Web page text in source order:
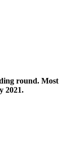
round. Most
2021.